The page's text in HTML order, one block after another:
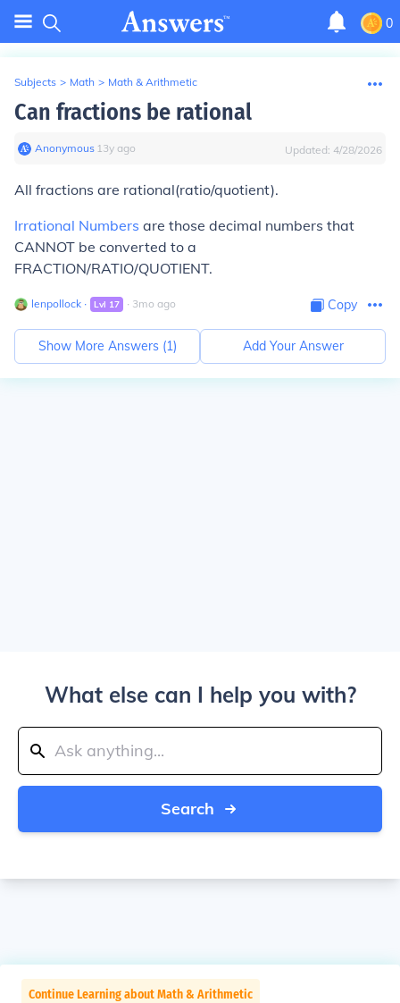
0
Subjects > Math > Math & Arithmetic
Can fractions be rational
Anonymous∙ 13y ago Updated: 4/28/2026
All fractions are rational(ratio/quotient).
Irrational Numbers are those decimal numbers that
CANNOT be converted to a
FRACTION/RATIO/QUOTIENT.
lenpollock ∙ Lvl 17 ∙ 3mo ago Copy
Show More Answers (1) Add Your Answer
What else can I help you with?
Search
Continue Learning about Math & Arithmetic